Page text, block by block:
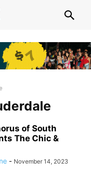
of South
The Chic &
- November 14, 2023